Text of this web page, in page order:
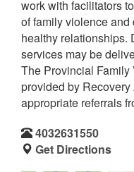
work with facilitators
of family violence
healthy relationships.
services may be
The Provincial Family
provided by
appropriate referrals
4032631550
Get Directions